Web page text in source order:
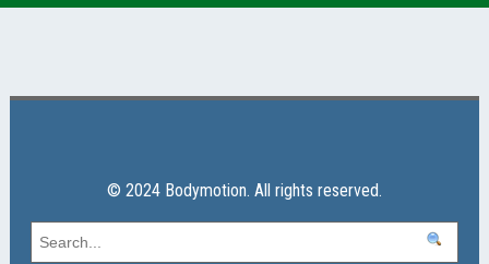
© 2024 Bodymotion. All rights reserved.